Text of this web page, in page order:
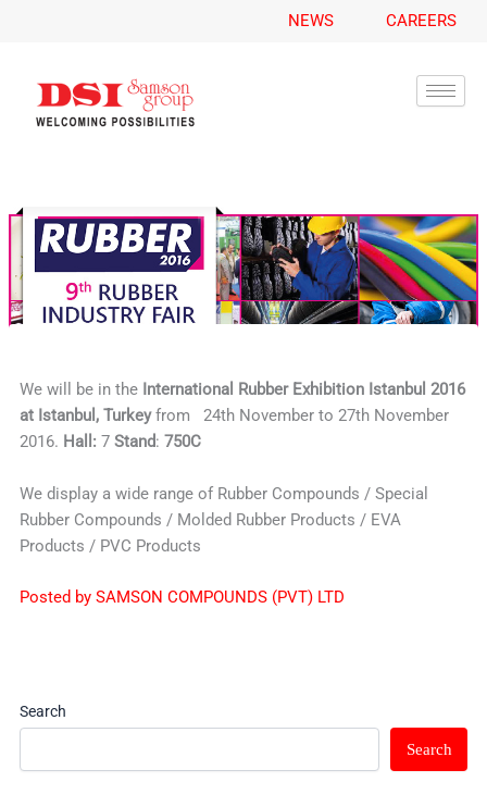
NEWS CAREERS
We will be in the International Rubber Exhibition Istanbul 2016
at Istanbul, Turkeyfrom 24th November to 27th November
2016. Hall: 7 Stand: 750C
We display a wide range of Rubber Compounds / Special
Rubber Compounds / Molded Rubber Products / EVA
Products / PVC Products
Posted by SAMSON COMPOUNDS (PVT) LTD
Search
Search